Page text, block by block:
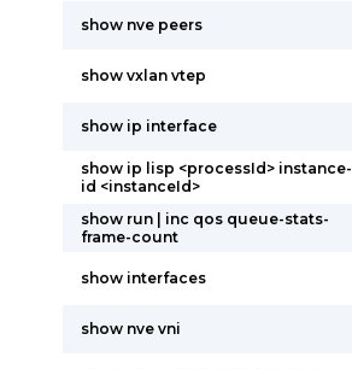
show nve peers
show vxlan vtep
show ip interface
show ip lisp <processId> instance-
id <instanceId>
show run | inc qos queue-stats-
frame-count
show interfaces
show nve vni